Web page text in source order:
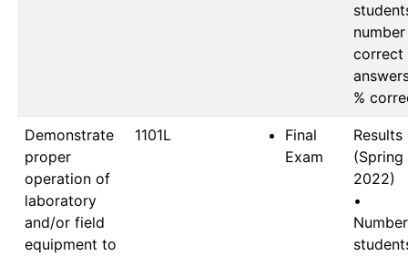
correct
Demonstrate
proper
operation of
laboratory
and/or field
equipment to
1101L
Final
Exam
Results
(Spring
2022)
•